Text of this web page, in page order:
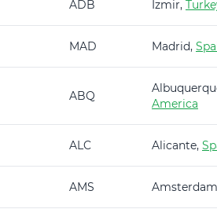
ADB Izmir,
MAD Madrid,
ABQ
America
ALC Alicante,
AMS